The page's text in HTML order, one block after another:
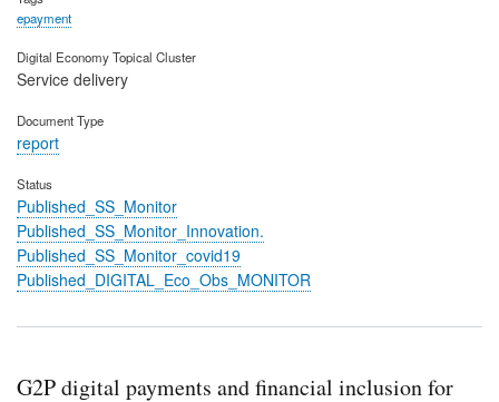
epayment
Digital Economy Topical Cluster
Service delivery
Document Type
report
Status
Published_SS_Monitor
Published_SS_Monitor_Innovation.
Published_SS_Monitor_covid19
Published_DIGITAL_Eco_Obs_MONITOR
G2P digital payments and financial inclusion for